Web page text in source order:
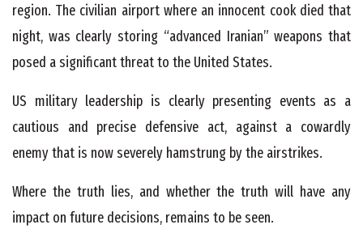
region. The civilian airport where an innocent cook died that
night, was clearly storing “advanced Iranian” weapons that
posed a significant threat to the United States.
US military leadership is clearly presenting events as a
cautious and precise defensive act, against a cowardly
enemy that is now severely hamstrung by the airstrikes.
Where the truth lies, and whether the truth will have any
impact on future decisions, remains to be seen.